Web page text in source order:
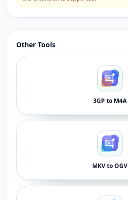
Other Tools
3GP to M4A
MKV to OGV